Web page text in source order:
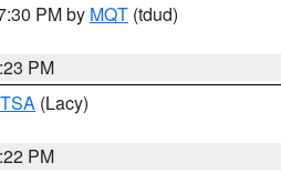
PM by MQT (tdud)
PM
TSA (Lacy)
PM